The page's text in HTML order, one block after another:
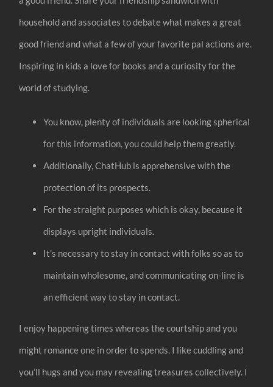
household and associates to debate what makes a great
good friend and what a few of your favorite pal actions are.
Inspiring in kids a love for books and a curiosity for the
world of studying.
You know, plenty of individuals are looking spherical
for this information, you could help them greatly.
Additionally, ChatHub is apprehensive with the
protection of its prospects.
For the straight purposes which is okay, because it
displays upright individuals.
It’s necessary to stay in contact with folks so as to
maintain wholesome, and communicating on-line is
an efficient way to stay in contact.
I enjoy happening times whereas the courtship and you
might romance one in order to spends. I like cuddling and
you’ll hugs and you may revealing treasures collectively. I